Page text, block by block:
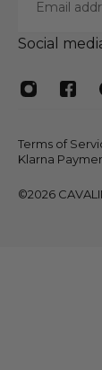
Social
Terms of
Klarna
©2026